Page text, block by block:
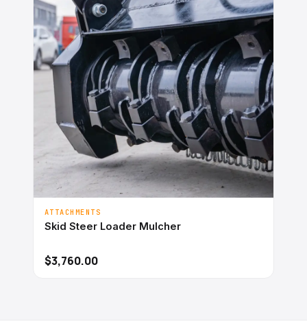
ATTACHMENTS
Skid Steer Loader Mulcher
$3,760.00